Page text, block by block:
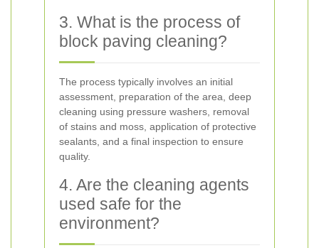
3. What is the process of
block paving cleaning?
The process typically involves an initial
assessment, preparation of the area, deep
cleaning using pressure washers, removal
of stains and moss, application of protective
sealants, and a final inspection to ensure
quality.
4. Are the cleaning agents
used safe for the
environment?